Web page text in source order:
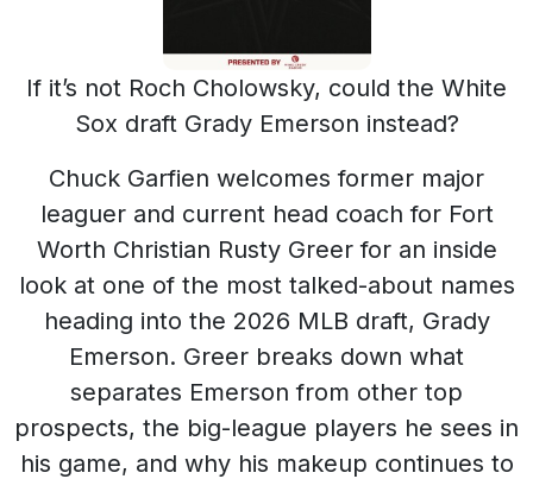
If it’s not Roch Cholowsky, could the White
Sox draft Grady Emerson instead?
Chuck Garfien welcomes former major
leaguer and current head coach for Fort
Worth Christian Rusty Greer for an inside
look at one of the most talked-about names
heading into the 2026 MLB draft, Grady
Emerson. Greer breaks down what
separates Emerson from other top
prospects, the big-league players he sees in
his game, and why his makeup continues to